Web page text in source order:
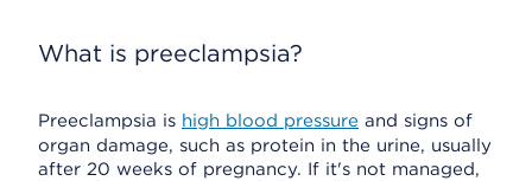
What is preeclampsia?
Preeclampsia is high blood pressure and signs of
organ damage, such as protein in the urine, usually
after 20 weeks of pregnancy. If it's not managed,